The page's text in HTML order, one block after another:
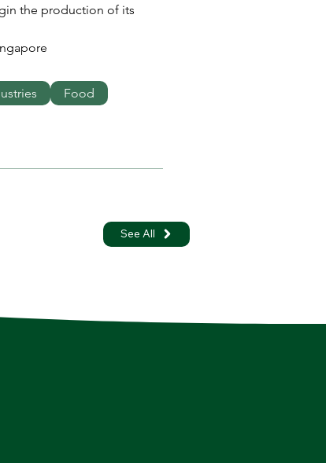
the production of its
See All
Food